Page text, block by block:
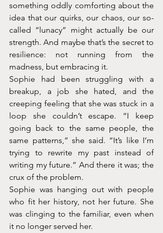
something oddly comforting about the
idea that our quirks, our chaos, our so-
called “lunacy” might actually be our
strength. And maybe that’s the secret to
resilience: not running from the
madness, but embracing it.
Sophie had been struggling with a
breakup, a job she hated, and the
creeping feeling that she was stuck in a
loop she couldn’t escape. “I keep
going back to the same people, the
same patterns,” she said. “It’s like I’m
trying to rewrite my past instead of
writing my future.” And there it was; the
crux of the problem.
Sophie was hanging out with people
who fit her history, not her future. She
was clinging to the familiar, even when
it no longer served her.